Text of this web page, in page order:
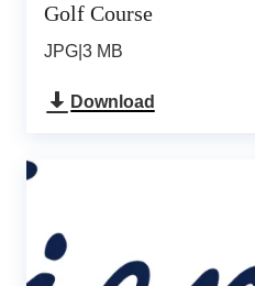
Golf Course
JPG 3 MB
Download